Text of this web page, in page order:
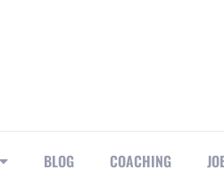
BLOG COACHING